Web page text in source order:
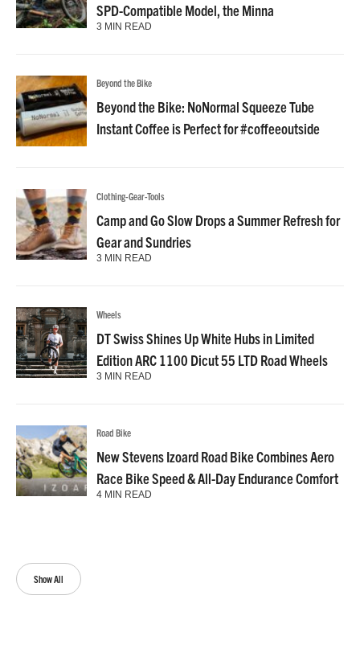
Show All
SPD-Compatible Model, the Minna
3 MIN READ
Beyond the Bike
Beyond the Bike: NoNormal Squeeze Tube
Instant Coffee is Perfect for #coffeeoutside
Clothing-Gear-Tools
Camp and Go Slow Drops a Summer Refresh for
Gear and Sundries
3 MIN READ
Wheels
DT Swiss Shines Up White Hubs in Limited
Edition ARC 1100 Dicut 55 LTD Road Wheels
3 MIN READ
Road Bike
New Stevens Izoard Road Bike Combines Aero
Race Bike Speed & All-Day Endurance Comfort
4 MIN READ